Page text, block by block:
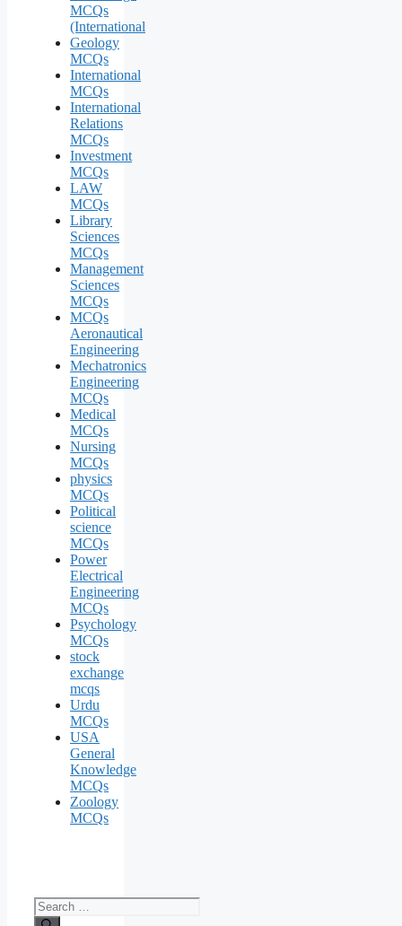
MCQs
(International
Geology
MCQs
International
MCQs
International
Relations
MCQs
Investment
MCQs
LAW
MCQs
Library
Sciences
MCQs
Management
Sciences
MCQs
MCQs
Aeronautical
Engineering
Mechatronics
Engineering
MCQs
Medical
MCQs
Nursing
MCQs
physics
MCQs
Political
science
MCQs
Power
Electrical
Engineering
MCQs
Psychology
MCQs
stock
exchange
mcqs
Urdu
MCQs
USA
General
Knowledge
MCQs
Zoology
MCQs
Search